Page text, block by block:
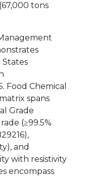
tons
Food Chemical
spans
Grade
(≥99.5%
and
with resistivity
encompass